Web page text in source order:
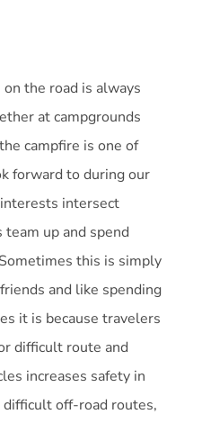
the road is always
at campgrounds
campfire is one of
forward to during our
intersect
up and spend
this is simply
and like spending
it is because travelers
difficult route and
increases safety in
difficult off-road routes,